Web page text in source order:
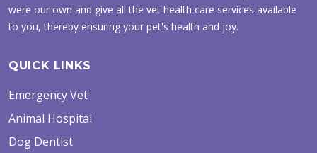
were our own and give all the vet health care services available
to you, thereby ensuring your pet's health and joy.
QUICK LINKS
Emergency Vet
Animal Hospital
Dog Dentist